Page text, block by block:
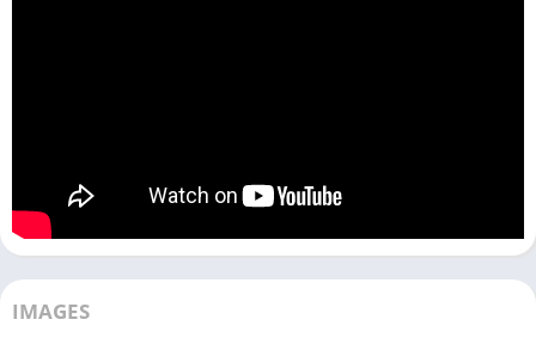
Imagine you own a cute virtual pet, and you go on exciting
adventures together! You can take care of your virtual pet and
cool hoverboards, cars, spaceships, and many more vehicles. In
IMAGES